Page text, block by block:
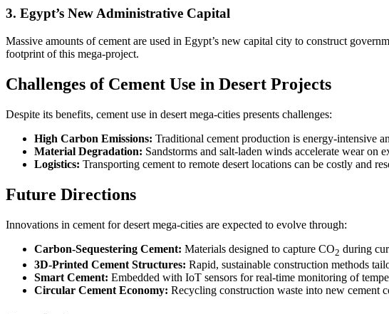
3. Egypt’s New Administrative Capital
Massive amounts of cement are used in Egypt’s new capital city to construct
footprint of this mega-project.
Challenges of Cement Use in Desert Projects
Despite its benefits, cement use in desert mega-cities presents challenges:
High Carbon Emissions: Traditional cement production is energy-intensive
Material Degradation: Sandstorms and salt-laden winds accelerate wear on
Logistics: Transporting cement to remote desert locations can be costly and
Future Directions
Innovations in cement for desert mega-cities are expected to evolve through:
Carbon-Sequestering Cement: Materials designed to capture CO2 during
3D-Printed Cement Structures: Rapid, sustainable construction methods
Smart Cement: Embedded with IoT sensors for real-time monitoring of
Circular Cement Economy: Recycling construction waste into new cement